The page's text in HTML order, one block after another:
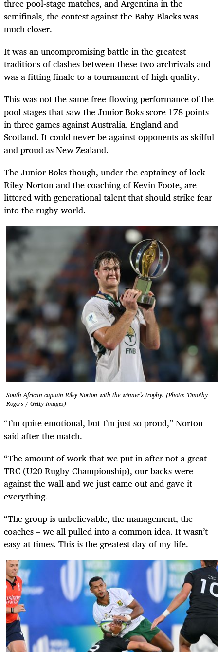
three pool-stage matches, and Argentina in the
semifinals, the contest against the Baby Blacks was
much closer.
It was an uncompromising battle in the greatest
traditions of clashes between these two archrivals and
was a fitting finale to a tournament of high quality.
This was not the same free-flowing performance of the
pool stages that saw the Junior Boks score 178 points
in three games against Australia, England and
Scotland. It could never be against opponents as skilful
and proud as New Zealand.
The Junior Boks though, under the captaincy of lock
Riley Norton and the coaching of Kevin Foote, are
littered with generational talent that should strike fear
into the rugby world.
South African captain Riley Norton with the winner’s trophy. (Photo: Timothy
Rogers / Getty Images)
“I’m quite emotional, but I’m just so proud,” Norton
said after the match.
“The amount of work that we put in after not a great
TRC (U20 Rugby Championship), our backs were
against the wall and we just came out and gave it
everything.
“The group is unbelievable, the management, the
coaches – we all pulled into a common idea. It wasn’t
easy at times. This is the greatest day of my life.